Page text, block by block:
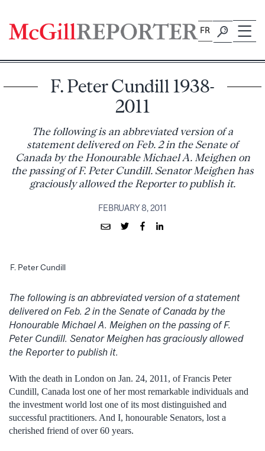
content
FR
F. Peter Cundill 1938-
2011
The following is an abbreviated version of a
statement delivered on Feb. 2 in the Senate of
Canada by the Honourable Michael A. Meighen on
the passing of F. Peter Cundill. Senator Meighen has
graciously allowed the Reporter to publish it.
FEBRUARY 8, 2011
F. Peter Cundill
The following is an abbreviated version of a statement
delivered on Feb. 2 in the Senate of Canada by the
Honourable Michael A. Meighen on the passing of F.
Peter Cundill. Senator Meighen has graciously allowed
the Reporter to publish it.
With the death in London on Jan. 24, 2011, of Francis Peter
Cundill, Canada lost one of her most remarkable individuals and
the investment world lost one of its most distinguished and
successful practitioners. And I, honourable Senators, lost a
cherished friend of over 60 years.